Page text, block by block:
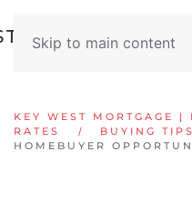
Skip to main content
KEY WEST MORTGAGE |
RATES
BUYING TIPS
HOMEBUYER